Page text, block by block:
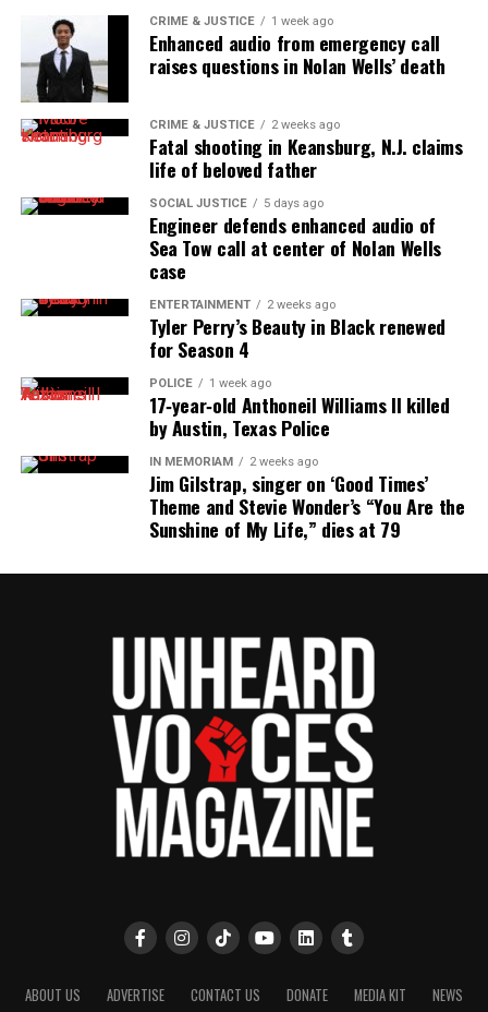
Discover more from Unheard Voices
Subscribe to get the latest posts sent to your email.
SAN FRANCISCO
Juneteenth becomes an official holiday in New Jersey
Angela Davis, Danny Glover and other activists demand
justice for Jussie Smollet
UVM Staff
online news magazine, began in 2004 as a
community newsletter serving Neptune, Asbury
Park, and Long Branch, N.J. Over time, it grew into a
nationally recognized Black-owned media outlet. The
publication remains one of the few dedicated to
covering social justice issues. Its honors include
the NAACP Unsung Hero Award and multiple media
innovator awards for excellence in social justice
reporting and communications.
CRIME & JUSTICE 1 week ago
Enhanced audio from emergency call
raises questions in Nolan Wells’ death
CRIME & JUSTICE 2 weeks ago
Fatal shooting in Keansburg, N.J. claims
life of beloved father
SOCIAL JUSTICE 5 days ago
Engineer defends enhanced audio of
Sea Tow call at center of Nolan Wells
case
ENTERTAINMENT 2 weeks ago
Tyler Perry’s Beauty in Black renewed
for Season 4
POLICE 1 week ago
17‑year‑old Anthoneil Williams II killed
by Austin, Texas Police
IN MEMORIAM 2 weeks ago
Jim Gilstrap, singer on ‘Good Times’
Theme and Stevie Wonder’s “You Are the
Sunshine of My Life,” dies at 79
ABOUT US ADVERTISE CONTACT US DONATE MEDIA KIT NEWS